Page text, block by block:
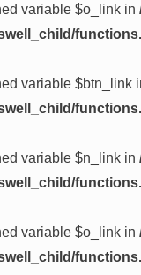
variable $o_link in
variable $btn_link
variable $n_link in
variable $o_link in